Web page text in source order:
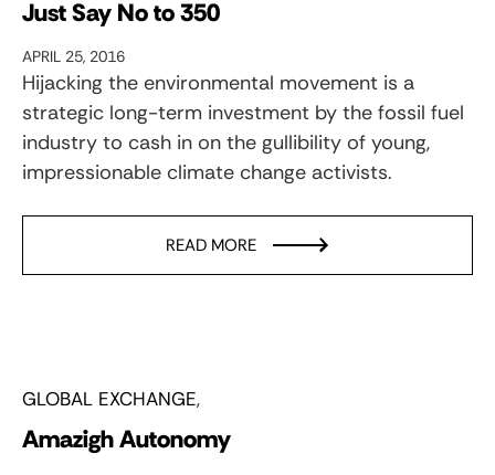
Just Say No to 350
APRIL 25, 2016
Hijacking the environmental movement is a
strategic long-term investment by the fossil fuel
industry to cash in on the gullibility of young,
impressionable climate change activists.
READ MORE
GLOBAL EXCHANGE
Amazigh Autonomy